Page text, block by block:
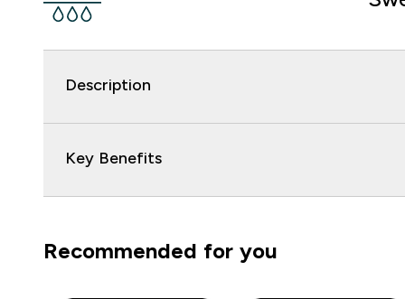
Description
Key Benefits
Recommended for you